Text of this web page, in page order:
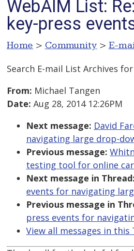
WebAIM List:
key-press
Home > Community > E-
Search E-mail List Archives for
From: Michael Tangen
Date: Aug 28, 2014 12:26PM
Next message: David
navigating large drop-
Previous message:
testing tool for online
Next message in Thread:
events for navigating
Previous message in
press events for
View all messages in this